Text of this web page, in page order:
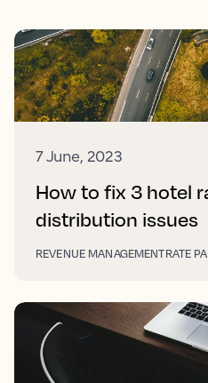
7 June, 2023
How to fix 3 hotel
distribution issues
REVENUE MANAGEMENTRATE